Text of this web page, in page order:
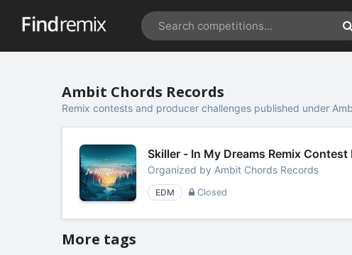
Ambit Chords Records
Remix contests and producer challenges published under
Skiller - In My Dreams Remix
Organized by Ambit Chords Records
EDM Closed
More tags